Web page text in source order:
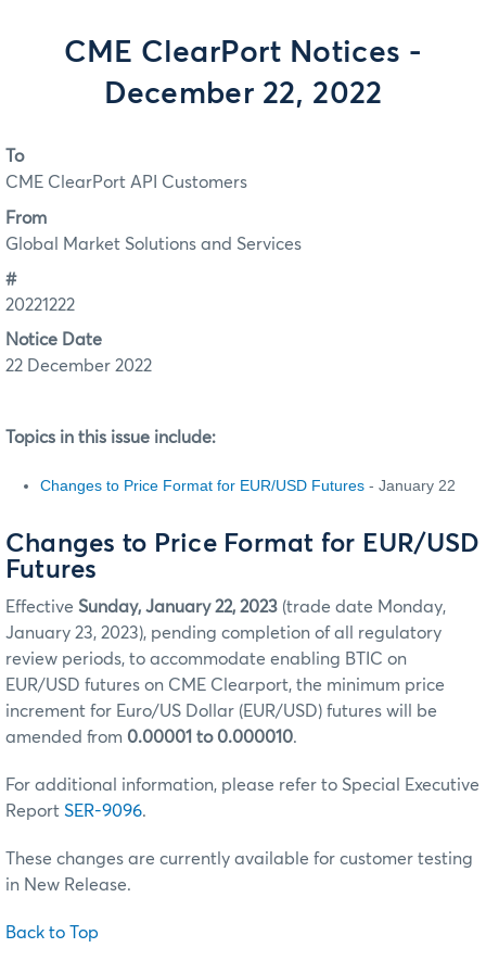
CME ClearPort Notices -
December 22, 2022
To
CME ClearPort API Customers
From
Global Market Solutions and Services
#
20221222
Notice Date
22 December 2022
Topics in this issue include:
Changes to Price Format for EUR/USD Futures - January 22
Changes to Price Format for EUR/USD
Futures
Effective Sunday, January 22, 2023 (trade date Monday,
January 23, 2023), pending completion of all regulatory
review periods, to accommodate enabling BTIC on
EUR/USD futures on CME Clearport, the minimum price
increment for Euro/US Dollar (EUR/USD) futures will be
amended from 0.00001 to 0.000010.
For additional information, please refer to Special Executive
Report SER-9096.
These changes are currently available for customer testing
in New Release.
Back to Top